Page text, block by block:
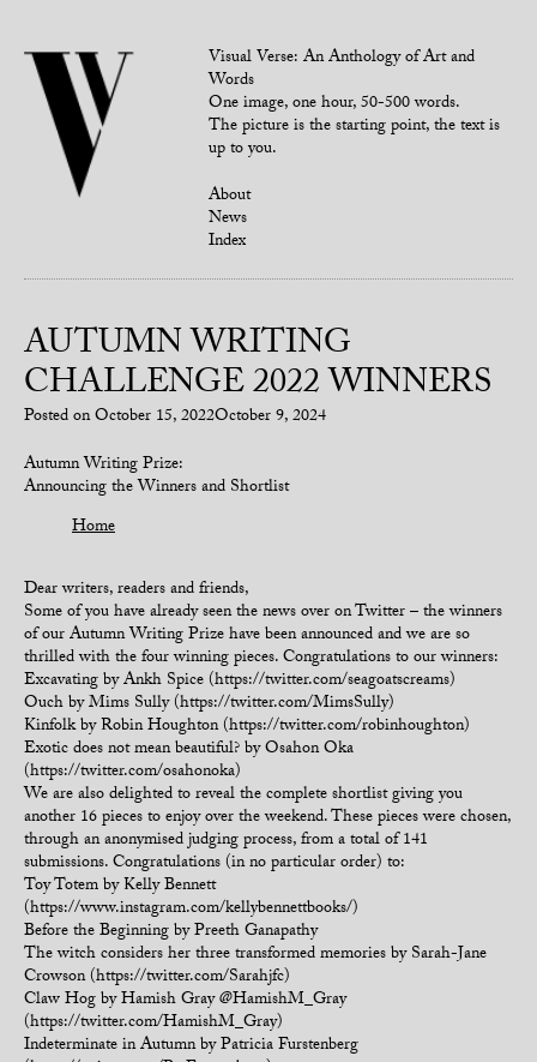
Visual Verse: An Anthology of Art and
Words
One image, one hour, 50-500 words.
The picture is the starting point, the text is
up to you.
About
News
Index
AUTUMN WRITING
CHALLENGE 2022 WINNERS
Posted onOctober 15, 2022October 9, 2024
Autumn Writing Prize:
Announcing the Winners and Shortlist
Home
Dear writers, readers and friends,
Some of you have already seen the news over on Twitter – the winners
of our Autumn Writing Prize have been announced and we are so
thrilled with the four winning pieces. Congratulations to our winners:
Excavating by Ankh Spice (https://twitter.com/seagoatscreams)
Ouch by Mims Sully (https://twitter.com/MimsSully)
Kinfolk by Robin Houghton (https://twitter.com/robinhoughton)
Exotic does not mean beautiful? by Osahon Oka
(https://twitter.com/osahonoka)
We are also delighted to reveal the complete shortlist giving you
another 16 pieces to enjoy over the weekend. These pieces were chosen,
through an anonymised judging process, from a total of 141
submissions. Congratulations (in no particular order) to:
Toy Totem by Kelly Bennett
(https://www.instagram.com/kellybennettbooks/)
Before the Beginning by Preeth Ganapathy
The witch considers her three transformed memories by Sarah-Jane
Crowson (https://twitter.com/Sarahjfc)
Claw Hog by Hamish Gray @HamishM_Gray
(https://twitter.com/HamishM_Gray)
Indeterminate in Autumn by Patricia Furstenberg